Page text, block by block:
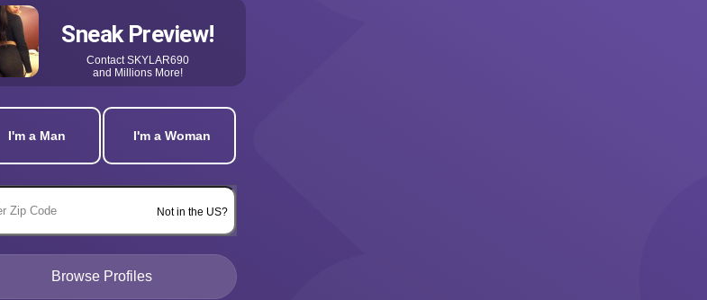
Sneak Preview!
ContactSKYLAR690
and Millions More!
I'm a Man I'm a Woman
Not in the US?